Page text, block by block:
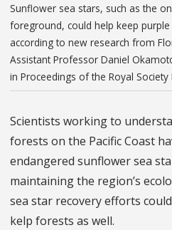
Sunflower sea stars, such as the
foreground, could help keep purple
according to new research from
Assistant Professor Daniel
in Proceedings of the Royal Society
Scientists working to
forests on the Pacific Coast
endangered sunflower sea
maintaining the region’s
sea star recovery efforts
kelp forests as well.